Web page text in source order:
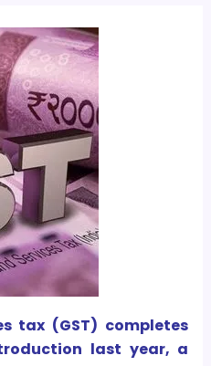
tax (GST) completes
last year, a